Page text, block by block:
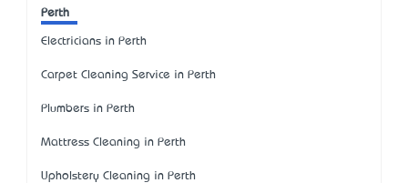
Perth
Electricians in Perth
Carpet Cleaning Service in Perth
Plumbers in Perth
Mattress Cleaning in Perth
Upholstery Cleaning in Perth